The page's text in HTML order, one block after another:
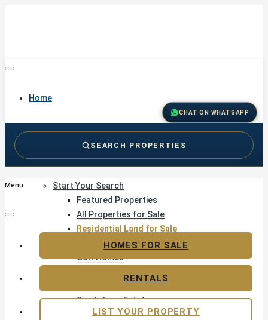
Home
Start Your Search
Featured Properties
All Properties for Sale
Residential Land for Sale
Golf & Resort Living
Golf Homes
Sandy Lane Estate
Resort & Gated Communities
CHAT ON WHATSAPP
SEARCH PROPERTIES
Menu
HOMES FOR SALE
RENTALS
LIST YOUR PROPERTY